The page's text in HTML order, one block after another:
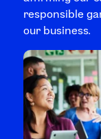
responsible
our business.